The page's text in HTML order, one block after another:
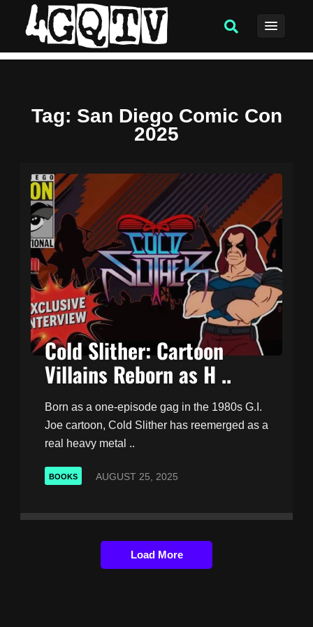
Tag: San Diego Comic Con
2025
Cold Slither: Cartoon
Villains Reborn as H ..
Born as a one-episode gag in the 1980s G.I.
Joe cartoon, Cold Slither has reemerged as a
real heavy metal ..
BOOKS AUGUST 25, 2025
Load More